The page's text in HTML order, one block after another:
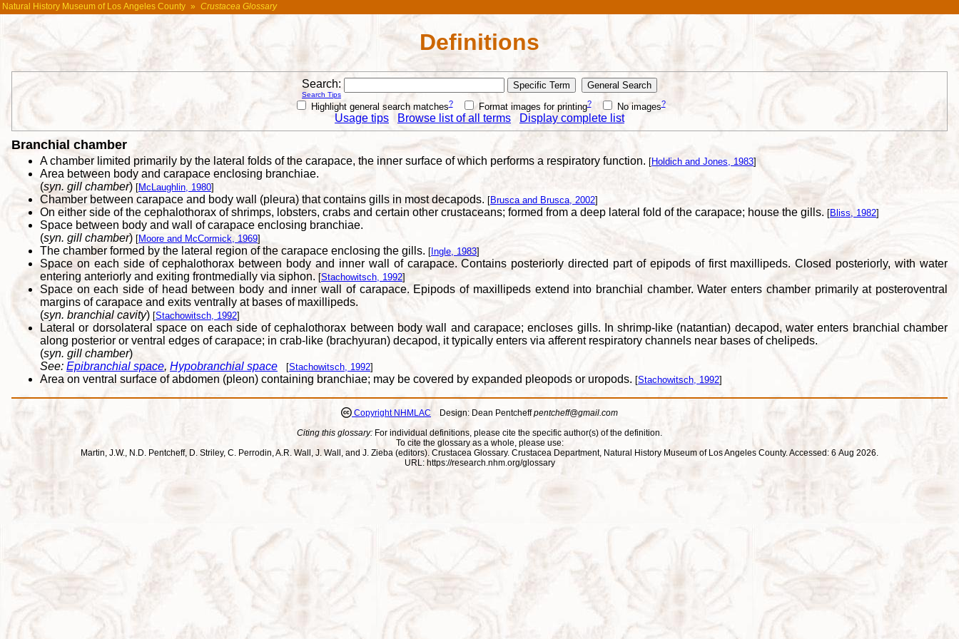
Natural History Museum of Los Angeles County » Crustacea Glossary
Definitions
Search:
Search Tips
Highlight general search matches? Format images for printing? No images?
Usage tips Browse list of all terms Display complete list
Branchial chamber
A chamber limited primarily by the lateral folds of the carapace, the inner surface of which performs a respiratory function. [Holdich and Jones, 1983]
Area between body and carapace enclosing branchiae.
(syn. gill chamber) [McLaughlin, 1980]
Chamber between carapace and body wall (pleura) that contains gills in most decapods. [Brusca and Brusca, 2002]
On either side of the cephalothorax of shrimps, lobsters, crabs and certain other crustaceans; formed from a deep lateral fold of the carapace; house the gills. [Bliss, 1982]
Space between body and wall of carapace enclosing branchiae.
(syn. gill chamber) [Moore and McCormick, 1969]
The chamber formed by the lateral region of the carapace enclosing the gills. [ Ingle, 1983]
Space on each side of cephalothorax between body and inner wall of carapace. Contains posteriorly directed part of epipods of first maxillipeds. Closed posteriorly, with water
entering anteriorly and exiting frontmedially via siphon. [Stachowitsch, 1992]
Space on each side of head between body and inner wall of carapace. Epipods of maxillipeds extend into branchial chamber. Water enters chamber primarily at posteroventral
margins of carapace and exits ventrally at bases of maxillipeds.
(syn. branchial cavity) [Stachowitsch, 1992]
Lateral or dorsolateral space on each side of cephalothorax between body wall and carapace; encloses gills. In shrimp-like (natantian) decapod, water enters branchial chamber
along posterior or ventral edges of carapace; in crab-like (brachyuran) decapod, it typically enters via afferent respiratory channels near bases of chelipeds.
(syn. gill chamber)
See: Epibranchial space, Hypobranchial space [Stachowitsch, 1992]
Area on ventral surface of abdomen (pleon) containing branchiae; may be covered by expanded pleopods or uropods. [Stachowitsch, 1992]
Copyright NHMLAC Design: Dean Pentcheffpentcheff@gmail.com
Citing this glossary: For individual definitions, please cite the specific author(s) of the definition.
To cite the glossary as a whole, please use:
Martin, J.W., N.D. Pentcheff, D. Striley, C. Perrodin, A.R. Wall, J. Wall, and J. Zieba (editors). Crustacea Glossary. Crustacea Department, Natural History Museum of Los Angeles County. Accessed: 6 Aug 2026.
URL: https://research.nhm.org/glossary